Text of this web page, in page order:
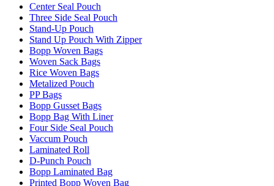
Center Seal Pouch
Three Side Seal Pouch
Stand-Up Pouch
Stand Up Pouch With Zipper
Bopp Woven Bags
Woven Sack Bags
Rice Woven Bags
Metalized Pouch
PP Bags
Bopp Gusset Bags
Bopp Bag With Liner
Four Side Seal Pouch
Vaccum Pouch
Laminated Roll
D-Punch Pouch
Bopp Laminated Bag
Printed Bopp Woven Bag